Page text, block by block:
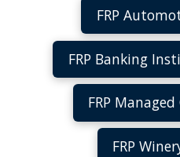
FRP
FRP Banking
FRP
FRP